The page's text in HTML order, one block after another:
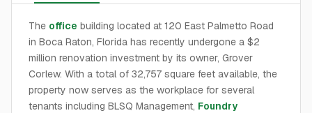
The office building located at 120 East Palmetto Road
in Boca Raton, Florida has recently undergone a $2
million renovation investment by its owner, Grover
Corlew. With a total of 32,757 square feet available, the
property now serves as the workplace for several
tenants including BLSQ Management, Foundry